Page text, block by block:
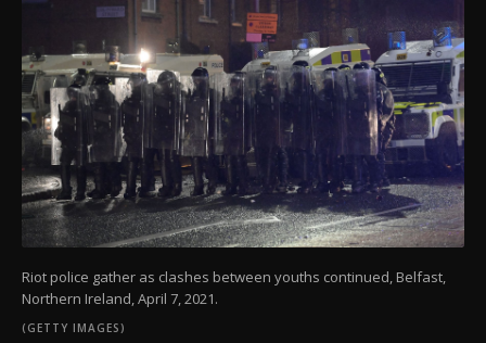
Riot police gather as clashes between youths continued, Belfast,
Northern Ireland, April 7, 2021.
(GETTY IMAGES)